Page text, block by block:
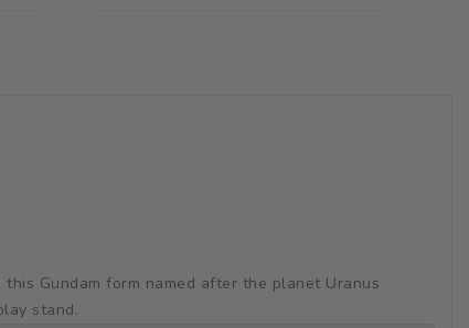
Gundam form named after the planet Uranus
stand.